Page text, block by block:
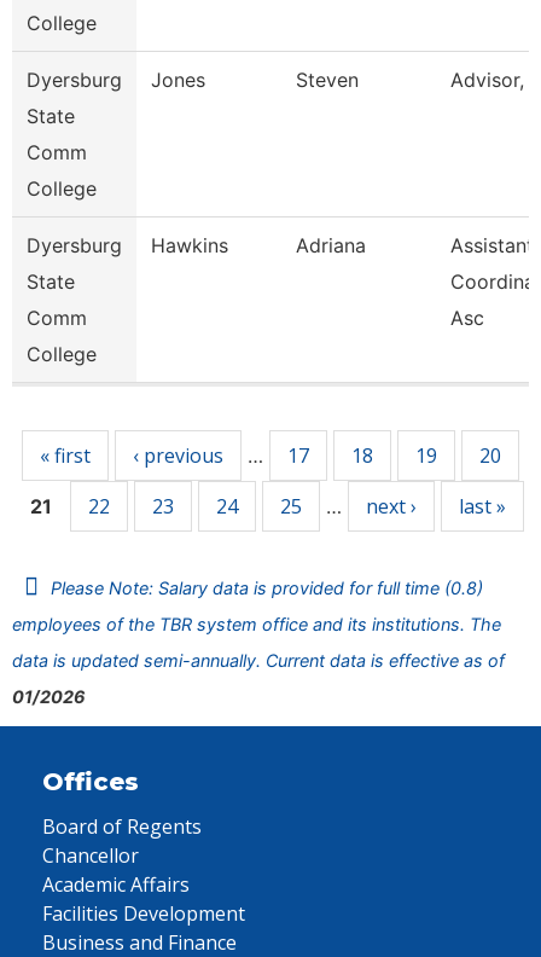
College
Dyersburg
State
Comm
College
Jones Steven Advisor,
Dyersburg
State
Comm
College
Hawkins Adriana
Assistant
Asc
« first ‹ previous … 17 18 19 20
21 22 23 24 25 … next › last »
Please Note: Salary data is provided for full time (0.8)
employees of the TBR system office and its institutions. The
data is updated semi-annually. Current data is effective as of
01/2026
Offices
Board of Regents
Chancellor
Academic Affairs
Facilities Development
Business and Finance